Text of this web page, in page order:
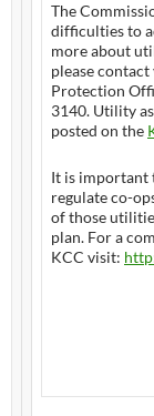
The
difficulties to
more about
please
Protection
3140. Utility
posted on the
It is important
regulate co-
of those
plan. For a
KCC visit: